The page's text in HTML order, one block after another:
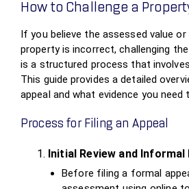
How to Challenge a
If you believe the assessed value
property is incorrect, challenging
is a structured process that
This guide provides a detailed
appeal and what evidence you
Process for Filing an Appeal
Initial Review and
Before filing a formal